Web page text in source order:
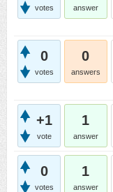
votes answer
0
votes
0
answers
+1
vote
1
answer
0
votes
1
answer